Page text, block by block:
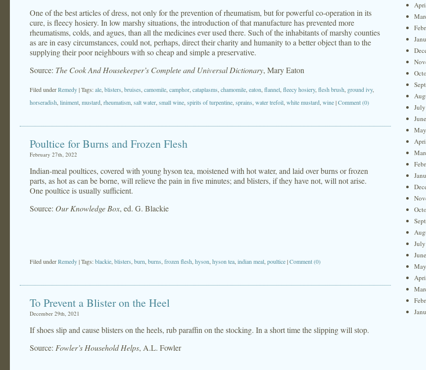
One of the best articles of dress, not only for the prevention of rheumatism, but for powerful co-operation in its
cure, is fleecy hosiery. In low marshy situations, the introduction of that manufacture has prevented more
rheumatisms, colds, and agues, than all the medicines ever used there. Such of the inhabitants of marshy counties
as are in easy circumstances, could not, perhaps, direct their charity and humanity to a better object than to the
supplying their poor neighbours with so cheap and simple a preservative.
Source: The Cook And Housekeeper’s Complete and Universal Dictionary, Mary Eaton
Filed underRemedy| Tags:ale blisters bruises camomile camphor cataplasms chamomile eaton flannel fleecy hosiery, flesh brush ground ivy,
horseradish liniment mustard rheumatism salt water small wine spirits of turpentine sprains water trefoil white mustard wine|Comment (0)
Poultice for Burns and Frozen Flesh
February 27th, 2022
Indian-meal poultices, covered with young hyson tea, moistened with hot water, and laid over burns or frozen
parts, as hot as can be borne, will relieve the pain in five minutes; and blisters, if they have not, will not arise.
One poultice is usually sufficient.
Source: Our Knowledge Box, ed. G. Blackie
Filed underRemedy| Tags:blackie blisters burn burns frozen flesh hyson hyson tea indian meal poultice|Comment (0)
To Prevent a Blister on the Heel
December 29th, 2021
If shoes slip and cause blisters on the heels, rub paraffin on the stocking. In a short time the slipping will stop.
Source: Fowler’s Household Helps, A.L. Fowler